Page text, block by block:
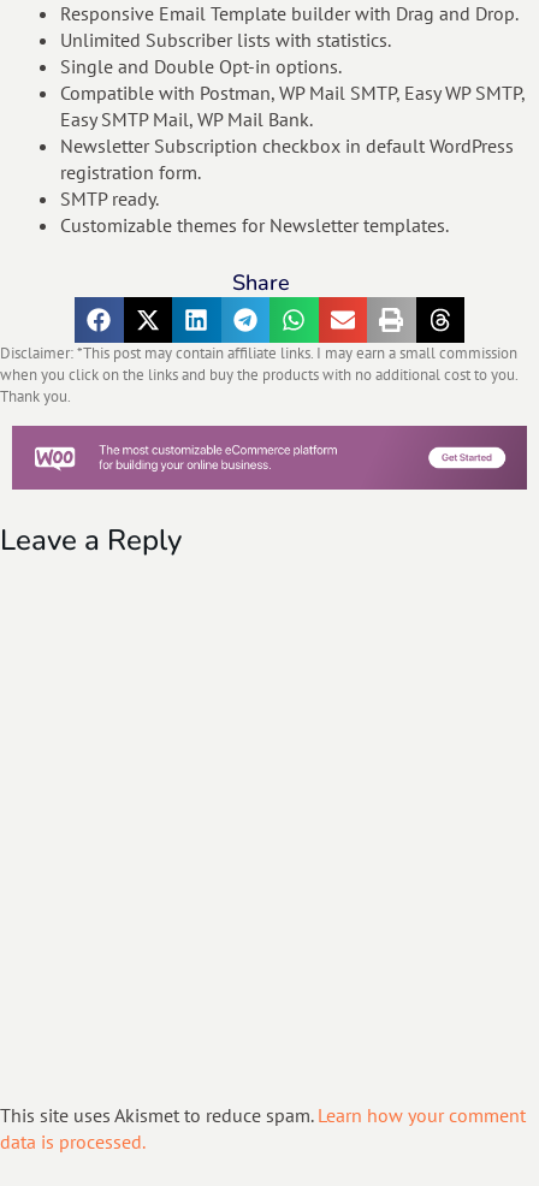
Responsive Email Template builder with Drag and Drop.
Unlimited Subscriber lists with statistics.
Single and Double Opt-in options.
Compatible with Postman, WP Mail SMTP, Easy WP SMTP,
Easy SMTP Mail, WP Mail Bank.
Newsletter Subscription checkbox in default WordPress
registration form.
SMTP ready.
Customizable themes for Newsletter templates.
Share
Disclaimer: *This post may contain affiliate links. I may earn a small commission
when you click on the links and buy the products with no additional cost to you.
Thank you.
Leave a Reply
This site uses Akismet to reduce spam. Learn how your comment
data is processed.